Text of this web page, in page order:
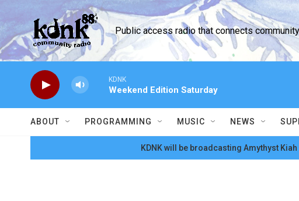
Skip to main content
Public access radio that connects
KDNK
Weekend Edition Saturday
ABOUT PROGRAMMING MUSIC NEWS
KDNK will be broadcasting Amythyst